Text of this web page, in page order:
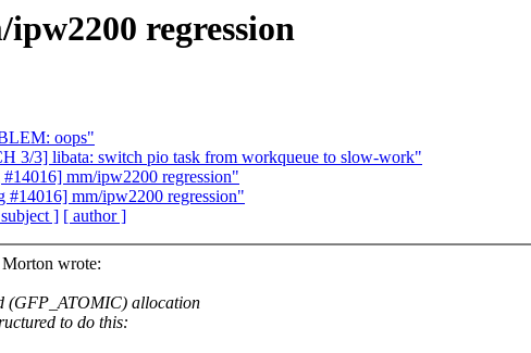
regression
oops"
3/3] libata: switch pio task from workqueue to slow-work"
mm/ipw2200 regression"
mm/ipw2200 regression"
] [ author ]
wrote:
(GFP_ATOMIC) allocation
to do this: